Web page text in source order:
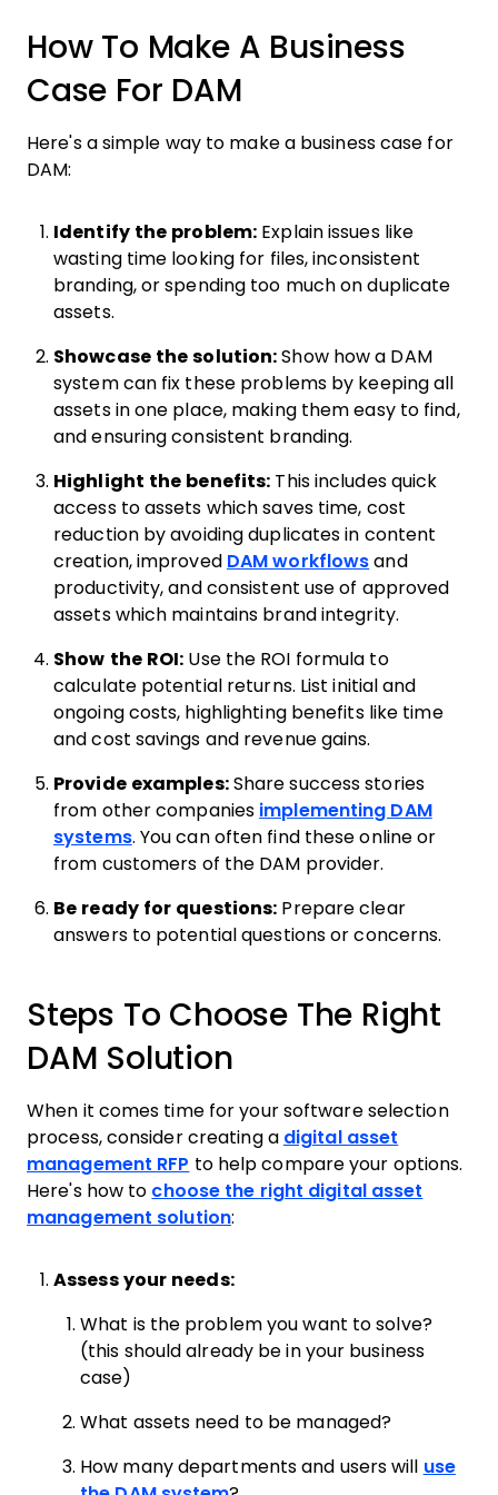
How To Make A Business
Case For DAM
Here's a simple way to make a business case for
DAM:
Identify the problem: Explain issues like
wasting time looking for files, inconsistent
branding, or spending too much on duplicate
assets.
Showcase the solution:Show how a DAM
system can fix these problems by keeping all
assets in one place, making them easy to find,
and ensuring consistent branding.
Highlight the benefits: This includes quick
access to assets which saves time, cost
reduction by avoiding duplicates in content
creation, improved DAM workflows and
productivity, and consistent use of approved
assets which maintains brand integrity.
Show the ROI: Use the ROI formula to
calculate potential returns. List initial and
ongoing costs, highlighting benefits like time
and cost savings and revenue gains.
Provide examples: Share success stories
from other companies implementing DAM
systems. You can often find these online or
from customers of the DAM provider.
Be ready for questions: Prepare clear
answers to potential questions or concerns.
Steps To Choose The Right
DAM Solution
When it comes time for your software selection
process, consider creating a digital asset
management RFP to help compare your options.
Here's how to choose the right digital asset
management solution:
Assess your needs:
What is the problem you want to solve?
(this should already be in your business
case)
What assets need to be managed?
How many departments and users will use